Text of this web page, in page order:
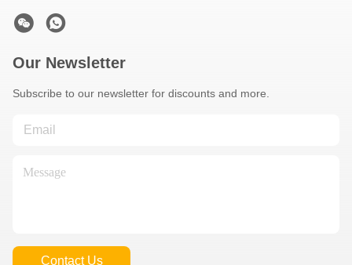
Our Newsletter
Subscribe to our newsletter for discounts and more.
Contact Us